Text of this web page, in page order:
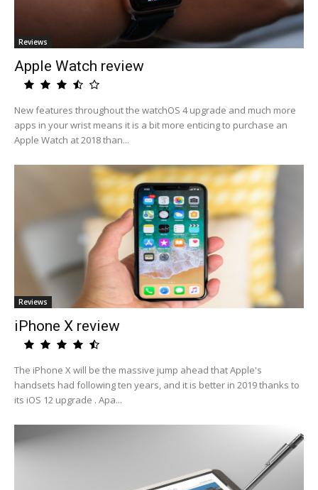
Reviews
Apple Watch review
New features throughout the watchOS 4 upgrade and much more
apps in your wrist means it is a bit more enticing to purchase an
Apple Watch at 2018 than...
Reviews
iPhone X review
The iPhone X will be the massive jump ahead that Apple's
handsets had following ten years, and it is better in 2019 thanks to
its iOS 12 upgrade . Apa...